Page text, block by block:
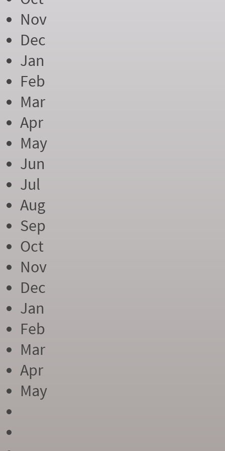
Nov
Dec
Jan
Feb
Mar
Apr
May
Jun
Jul
Aug
Sep
Oct
Nov
Dec
Jan
Feb
Mar
Apr
May